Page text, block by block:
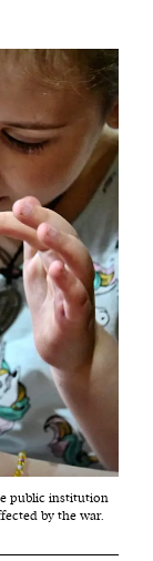
public institution
by the war.